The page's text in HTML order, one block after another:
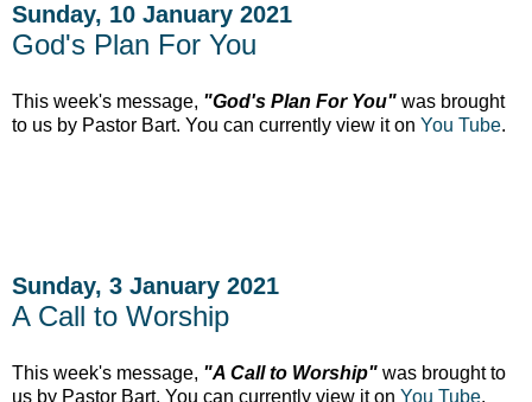
Sunday, 10 January 2021
God's Plan For You
This week's message, "God's Plan For You" was brought
to us by Pastor Bart. You can currently view it on You Tube.
Sunday, 3 January 2021
A Call to Worship
This week's message, "A Call to Worship" was brought to
us by Pastor Bart. You can currently view it on You Tube.